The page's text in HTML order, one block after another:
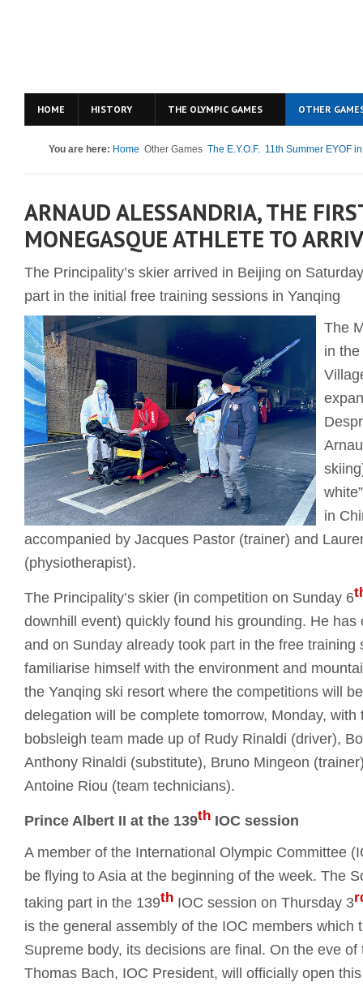
HOME HISTORY THE OLYMPIC GAMES OTHER
You are here: Home Other Games The E.Y.O.F. 11th Summer EYOF
ARNAUD ALESSANDRIA, THE
MONEGASQUE ATHLETE TO
The Principality’s skier arrived in Beijing on
part in the initial free training sessions in Yanqing
The
in
in
accompanied by Jacques Pastor (trainer) and
(physiotherapist).
The Principality’s skier (in competition on Sunday 6
downhill event) quickly found his grounding. He has
and on Sunday already took part in the free training
familiarise himself with the environment and
the Yanqing ski resort where the competitions will
delegation will be complete tomorrow, Monday, with
bobsleigh team made up of Rudy Rinaldi (driver),
Anthony Rinaldi (substitute), Bruno Mingeon
Antoine Riou (team technicians).
Prince Albert II at the 139th IOC session
A member of the International Olympic Committee
be flying to Asia at the beginning of the week. The
taking part in the 139th IOC session on Thursday 3
is the general assembly of the IOC members which
Supreme body, its decisions are final. On the eve
Thomas Bach, IOC President, will officially open